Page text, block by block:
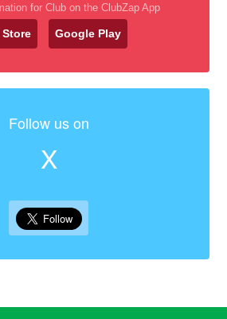
for Club on the ClubZap App
Google Play
Follow us on
X